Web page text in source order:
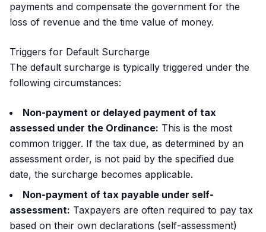
payments and compensate the government for the
loss of revenue and the time value of money.
Triggers for Default Surcharge
The default surcharge is typically triggered under the
following circumstances:
Non-payment or delayed payment of tax
assessed under the Ordinance: This is the most
common trigger. If the tax due, as determined by an
assessment order, is not paid by the specified due
date, the surcharge becomes applicable.
Non-payment of tax payable under self-
assessment: Taxpayers are often required to pay tax
based on their own declarations (self-assessment)